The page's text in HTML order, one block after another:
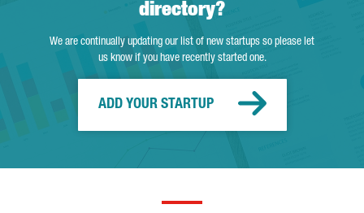
directory?
We are continually updating our list of new startups so please let
us know if you have recently started one.
ADD YOUR STARTUP